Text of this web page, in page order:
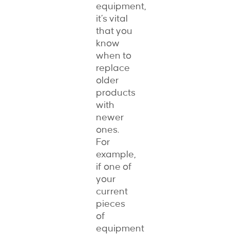
equipment,
it’s vital
that you
know
when to
replace
older
products
with
newer
ones.
For
example,
if one of
your
current
pieces
of
equipment